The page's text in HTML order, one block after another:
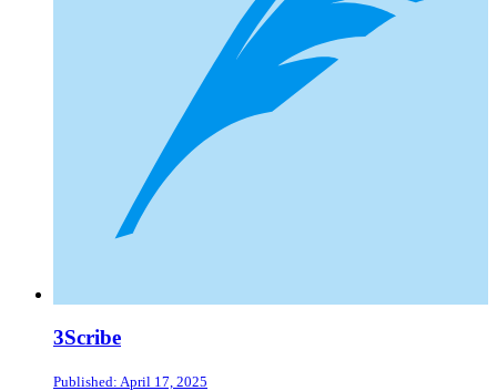
3Scribe
Published: April 17, 2025